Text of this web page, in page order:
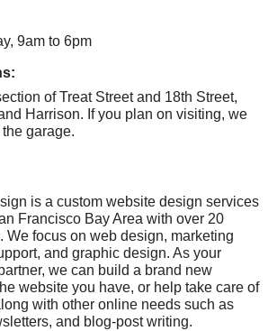
9am to 6pm
of Treat Street and 18th Street,
Harrison. If you plan on visiting, we
garage.
is a custom website design services
Francisco Bay Area with over 20
We focus on web design, marketing
and graphic design. As your
we can build a brand new
website you have, or help take care of
with other online needs such as
and blog-post writing.